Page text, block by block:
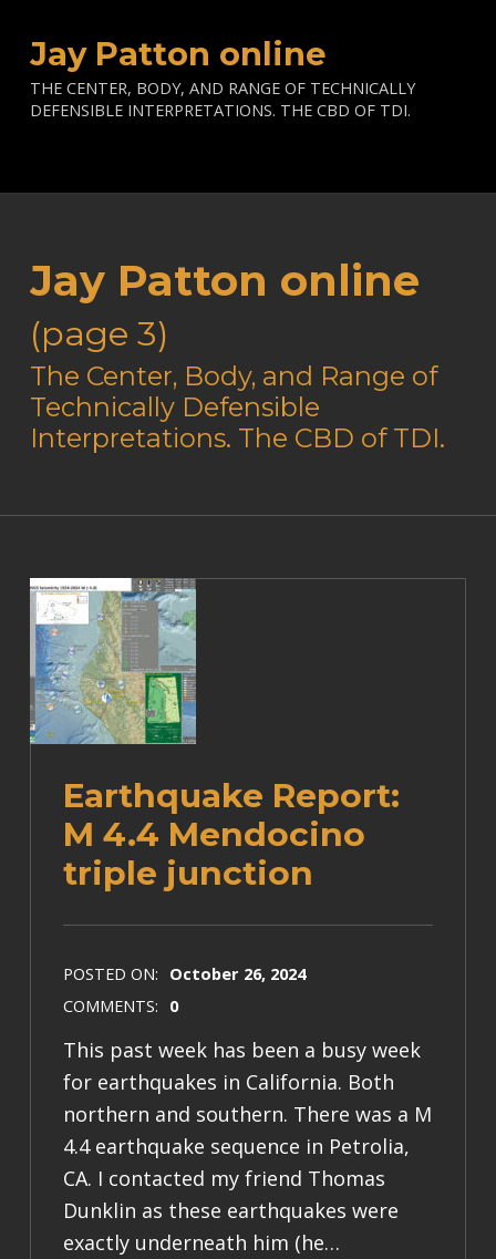
Jay Patton online
THE CENTER, BODY, AND RANGE OF TECHNICALLY
DEFENSIBLE INTERPRETATIONS. THE CBD OF TDI.
Jay Patton online
(page 3)
—
The Center, Body, and Range of
Technically Defensible
Interpretations. The CBD of TDI.
Earthquake Report:
M 4.4 Mendocino
triple junction
POSTED ON: October 26, 2024
COMMENTS: 0
This past week has been a busy week
for earthquakes in California. Both
northern and southern. There was a M
4.4 earthquake sequence in Petrolia,
CA. I contacted my friend Thomas
Dunklin as these earthquakes were
exactly underneath him (he…